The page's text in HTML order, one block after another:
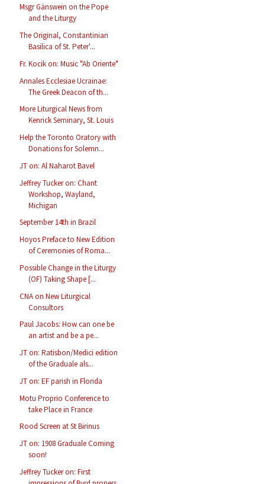
Msgr Gänswein on the Pope
and the Liturgy
The Original, Constantinian
Basilica of St. Peter'...
Fr. Kocik on: Music "Ab Oriente"
Annales Ecclesiae Ucrainae:
The Greek Deacon of th...
More Liturgical News from
Kenrick Seminary, St. Louis
Help the Toronto Oratory with
Donations for Solemn...
JT on: Al Naharot Bavel
Jeffrey Tucker on: Chant
Workshop, Wayland,
Michigan
September 14th in Brazil
Hoyos Preface to New Edition
of Ceremonies of Roma...
Possible Change in the Liturgy
(OF) Taking Shape [...
CNA on New Liturgical
Consultors
Paul Jacobs: How can one be
an artist and be a pe...
JT on: Ratisbon/Medici edition
of the Graduale als...
JT on: EF parish in Florida
Motu Proprio Conference to
take Place in France
Rood Screen at St Birinus
JT on: 1908 Graduale Coming
soon!
Jeffrey Tucker on: First